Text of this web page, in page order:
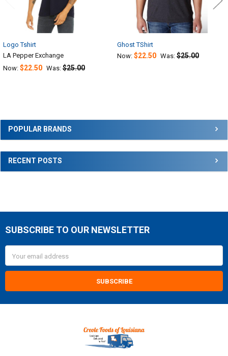
Sidebar
POPULAR BRANDS
RECENT POSTS
Logo Tshirt
LA Pepper Exchange
Now: $22.50 Was: $25.00
Ghost TShirt
Now: $22.50 Was: $25.00
Footer
SUBSCRIBE TO OUR NEWSLETTER
Address